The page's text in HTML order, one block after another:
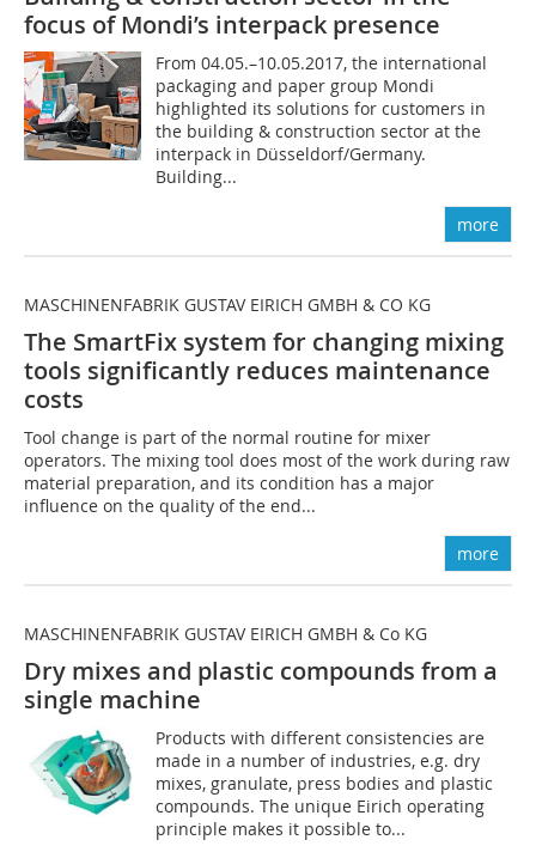
focus of Mondi’s interpack presence
From 04.05.–10.05.2017, the international
packaging and paper group Mondi
highlighted its solutions for customers in
the building & construction sector at the
interpack in Düsseldorf/Germany.
Building...
more
MASCHINENFABRIK GUSTAV EIRICH GMBH & CO KG
The SmartFix system for changing mixing
tools ­significantly reduces maintenance
costs
Tool change is part of the normal routine for mixer
operators. The mixing tool does most of the work during raw
material preparation, and its condition has a major
influence on the quality of the end...
more
MASCHINENFABRIK GUSTAV EIRICH GMBH & Co KG
Dry mixes and plastic compounds from a
single machine
Products with different consistencies are
made in a number of industries, e.g. dry
mixes, granulate, press bodies and plastic
compounds. The unique Eirich operating
principle makes it possible to...